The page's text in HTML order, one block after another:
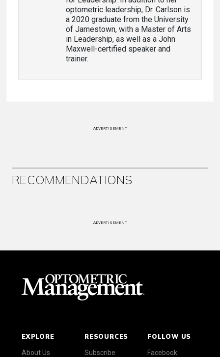
optometric leadership, Dr. Carlson is
a 2020 graduate from the University
of Jamestown, with a Master of Arts
in Leadership, as well as a John
Maxwell-certified speaker and
trainer.
ADVERTISEMENT
RECOMMENDATIONS
ADVERTISEMENT
EXPLORE
About Us
RESOURCES
Subscribe
FOLLOW US
Facebook